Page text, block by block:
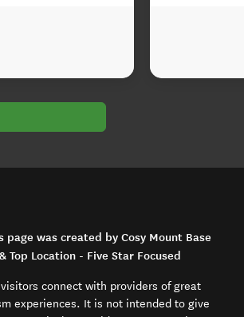
page was created by Cosy Mount Base
Top Location - Five Star Focused
connect with providers of great
experiences. It is not intended to give